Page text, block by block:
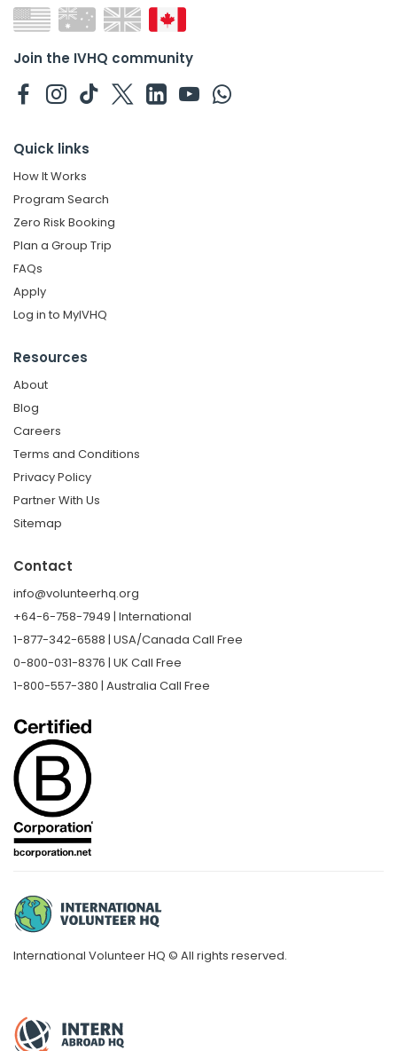
Join the IVHQ community
Quick links
How It Works
Program Search
Zero Risk Booking
Plan a Group Trip
FAQs
Apply
Log in to MyIVHQ
Resources
About
Blog
Careers
Terms and Conditions
Privacy Policy
Partner With Us
Sitemap
Contact
info@volunteerhq.org
+64-6-758-7949 | International
1-877-342-6588 | USA/Canada Call Free
0-800-031-8376 | UK Call Free
1-800-557-380 | Australia Call Free
International Volunteer HQ © All rights reserved.